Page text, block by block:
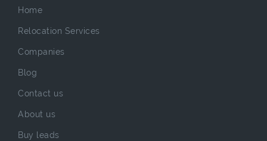
Home
Relocation Services
Companies
Blog
Contact us
About us
Buy leads